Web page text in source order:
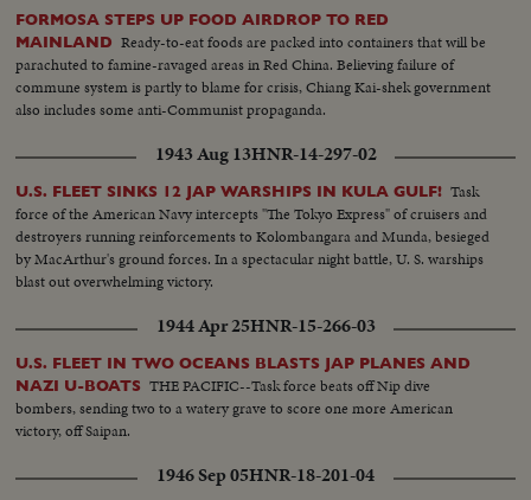
FORMOSA STEPS UP FOOD AIRDROP TO RED
MAINLAND Ready-to-eat foods are packed into containers that will be
parachuted to famine-ravaged areas in Red China. Believing failure of
commune system is partly to blame for crisis, Chiang Kai-shek government
also includes some anti-Communist propaganda.
1943 Aug 13HNR-14-297-02
U.S. FLEET SINKS 12 JAP WARSHIPS IN KULA GULF! Task
force of the American Navy intercepts "The Tokyo Express" of cruisers and
destroyers running reinforcements to Kolombangara and Munda, besieged
by MacArthur's ground forces. In a spectacular night battle, U. S. warships
blast out overwhelming victory.
1944 Apr 25HNR-15-266-03
U.S. FLEET IN TWO OCEANS BLASTS JAP PLANES AND
NAZI U-BOATS THE PACIFIC--Task force beats off Nip dive
bombers, sending two to a watery grave to score one more American
victory, off Saipan.
1946 Sep 05HNR-18-201-04